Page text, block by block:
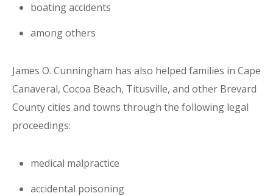
boating accidents
among others
James O. Cunningham has also helped families in Cape
Canaveral, Cocoa Beach, Titusville, and other Brevard
County cities and towns through the following legal
proceedings:
medical malpractice
accidental poisoning